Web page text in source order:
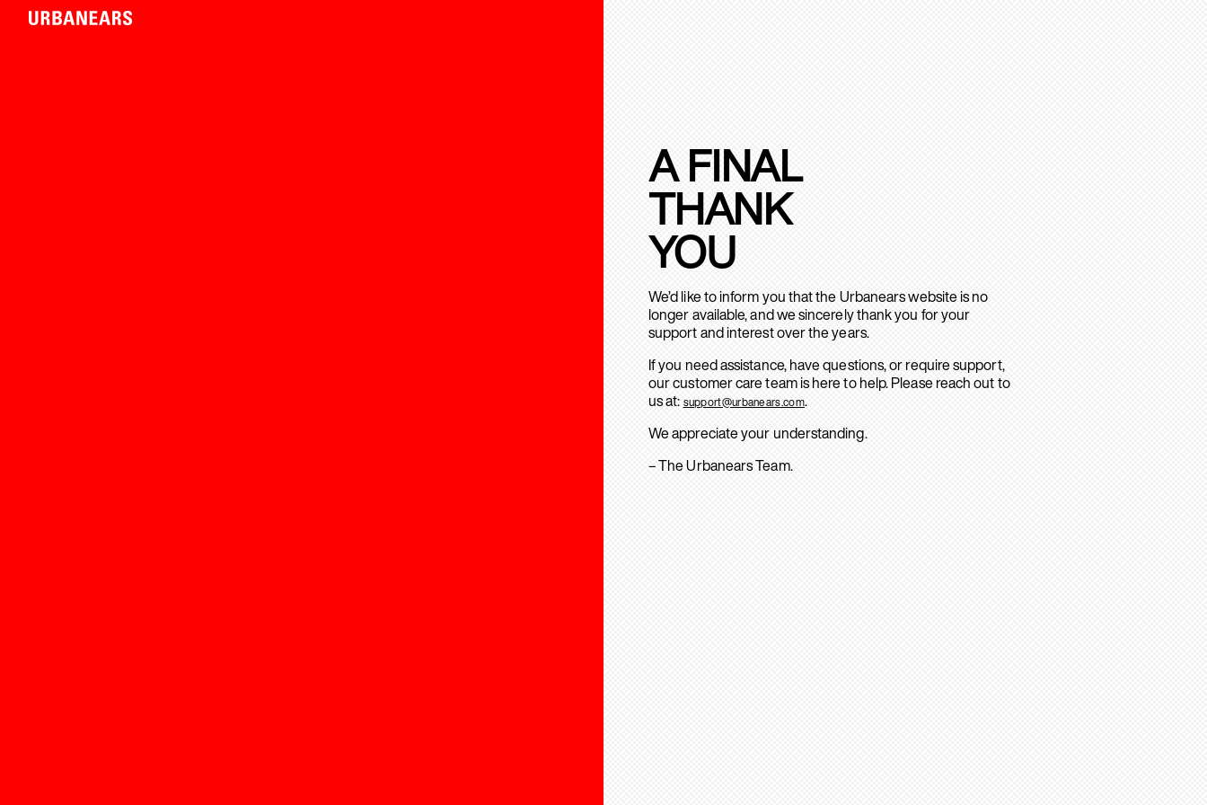
A FINAL
THANK
YOU
We’d like to inform you that the Urbanears website is no
longer available, and we sincerely thank you for your
support and interest over the years.
If you need assistance, have questions, or require support,
our customer care team is here to help. Please reach out to
us at: support@urbanears.com.
We appreciate your understanding.
– The Urbanears Team.